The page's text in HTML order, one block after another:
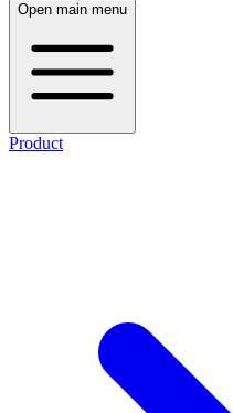
Open main menu
Product